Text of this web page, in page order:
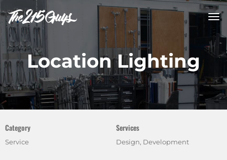
Location Lighting
Category
Service
Services
Design, Development